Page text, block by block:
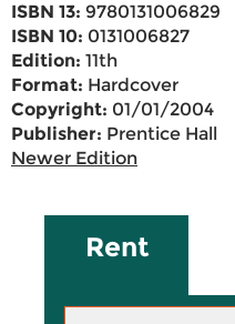
ISBN 13: 9780131006829
ISBN 10: 0131006827
Edition: 11th
Format: Hardcover
Copyright: 01/01/2004
Publisher: Prentice Hall
Newer Edition
Rent